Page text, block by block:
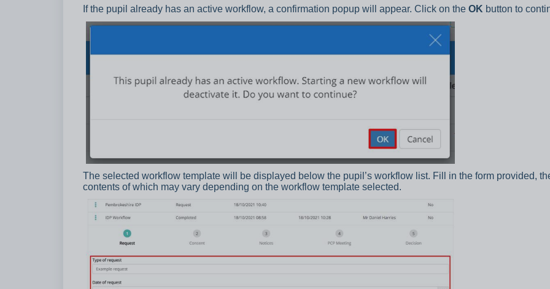
If the pupil already has an active workflow, a confirmation popup will appear. Click on the OK button to
The selected workflow template will be displayed below the pupil’s workflow list. Fill in the form provided,
contents of which may vary depending on the workflow template selected.